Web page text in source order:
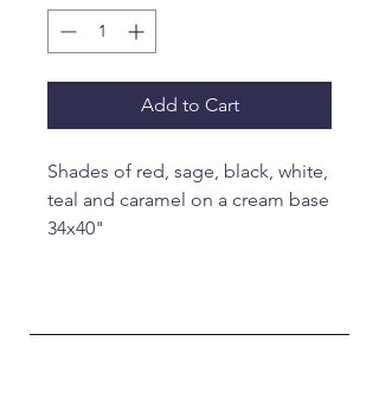
Add to Cart
Shades of red, sage, black, white,
teal and caramel on a cream base
34x40"